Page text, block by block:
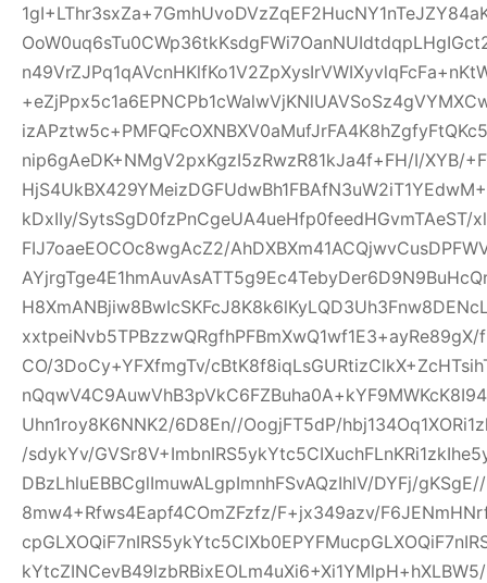
nip6gAeDK+NMgV2pxKgzI5zRwzR81kJa4f+FH/I/XYB/
kDxIIy/SytsSgD0fzPnCgeUA4ueHfp0feedHGvmTAeST/
FIJ7oaeEOCOc8wgAcZ2/
CO/3DoCy+YFXfmgTv/
Uhn1roy8K6NNK2/6D8En//OogjFT5dP/
/sdykYv/
DBzLhluEBBCglImuwALgpImnhFSvAQzIhlV/DYFj/
8mw4+Rfws4Eapf4COmZFzfz/F+jx349azv/